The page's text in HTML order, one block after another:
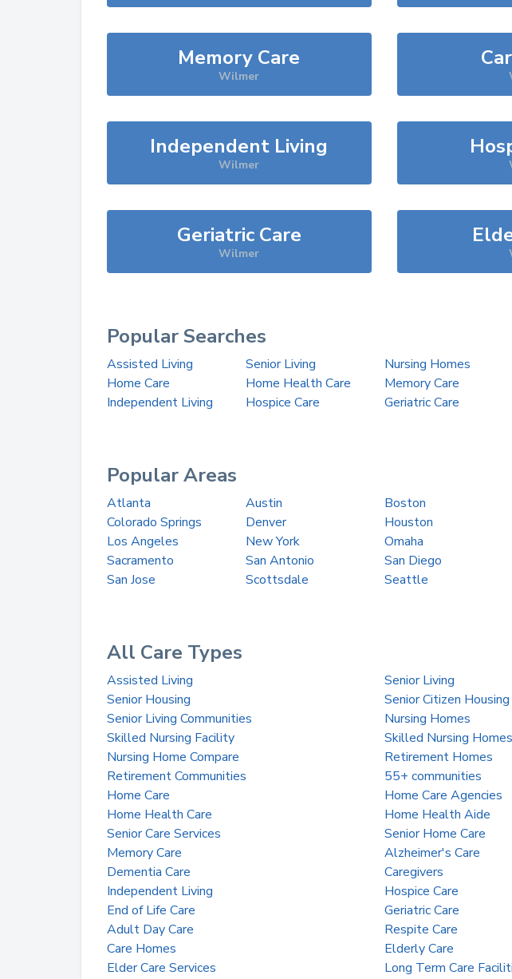
Memory Care
Wilmer
Independent Living
Wilmer
Geriatric Care
Wilmer
Popular Searches
Assisted Living Senior Living Nursing Homes
Home Care
Home Health Care Memory Care
Independent Living
Hospice Care Geriatric Care
Popular Areas
Atlanta Austin Boston
Colorado Springs
Denver Houston
Los Angeles
New York Omaha
Sacramento
San Antonio San Diego
San Jose
Scottsdale Seattle
All Care Types
Assisted Living
Senior Living
Senior Housing
Senior Citizen Housing
Senior Living Communities
Nursing Homes
Skilled Nursing Facility
Skilled Nursing Homes
Nursing Home Compare
Retirement Homes
Retirement Communities
55+ communities
Home Care
Home Care Agencies
Home Health Care
Home Health Aide
Senior Care Services
Senior Home Care
Memory Care
Alzheimer's Care
Dementia Care
Caregivers
Independent Living
Hospice Care
End of Life Care
Geriatric Care
Adult Day Care
Respite Care
Care Homes
Elderly Care
Elder Care Services
Long Term Care